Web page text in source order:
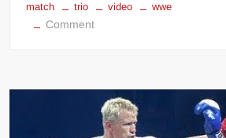
match
trio video wwe
Commenton